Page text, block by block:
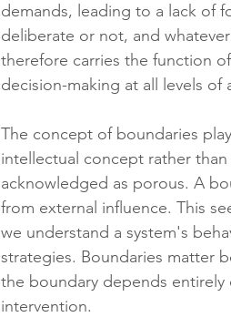
demands, leading to a lack of
deliberate or not, and
therefore carries the function
decision-making at all levels of
The concept of boundaries
intellectual concept rather
acknowledged as porous. A
from external influence. This
we understand a system's
strategies. Boundaries matter
the boundary depends
intervention.